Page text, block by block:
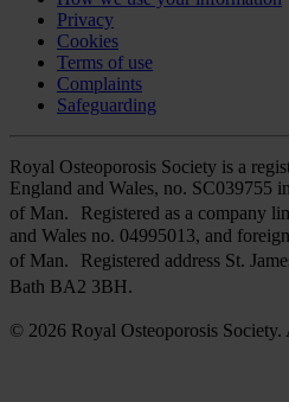
Privacy
Cookies
Terms of use
Complaints
Safeguarding
Royal Osteoporosis Society is a
England and Wales, no. SC039755
of Man. Registered as a company
and Wales no. 04995013, and
of Man. Registered address St.
Bath BA2 3BH.
© 2026 Royal Osteoporosis Society.